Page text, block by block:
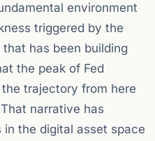
environment
triggered by the
has been building
the peak of Fed
trajectory from here
narrative has
in the digital asset space